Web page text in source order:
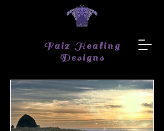
Faiz Healing
Designs